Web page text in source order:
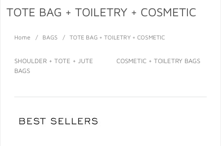
TOTE BAG + TOILETRY + COSMETIC
Home / BAGS / TOTE BAG + TOILETRY + COSMETIC
SHOULDER + TOTE + JUTE
BAGS
COSMETIC + TOILETRY BAGS